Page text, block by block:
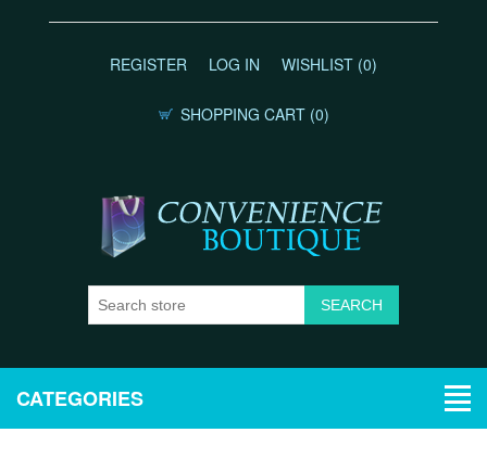
REGISTER LOG IN WISHLIST (0)
SHOPPING CART (0)
CATEGORIES